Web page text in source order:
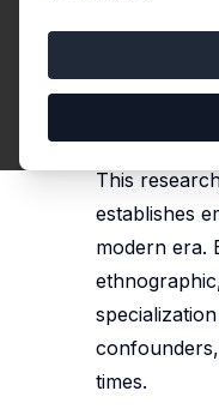
IZA
The
Emilio
published
This
establishes
modern era.
times.